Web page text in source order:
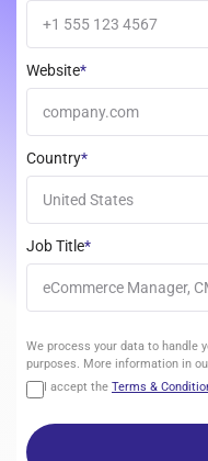
Website*
Country*
Job Title*
We
process
your
data
handle
your
We process your data to handle
purposes. More information in
I accept the Terms &